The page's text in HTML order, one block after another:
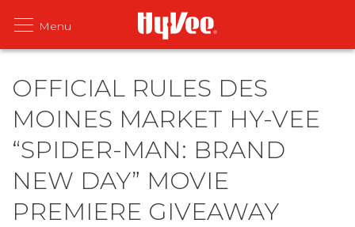
OFFICIAL RULES DES
MOINES MARKET HY-VEE
“SPIDER-MAN: BRAND
NEW DAY” MOVIE
PREMIERE GIVEAWAY